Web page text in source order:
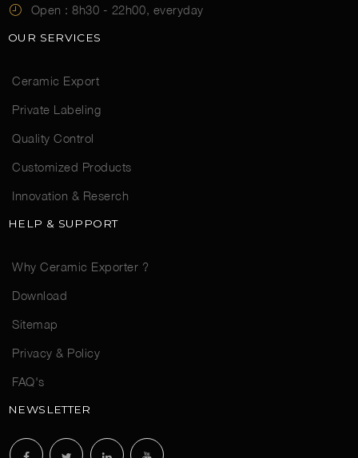
Open : 8h30 - 22h00, everyday
OUR SERVICES
Ceramic Export
Private Labeling
Quality Control
Customized Products
Innovation & Reserch
HELP & SUPPORT
Why Ceramic Exporter ?
Download
Sitemap
Privacy & Policy
FAQ's
NEWSLETTER